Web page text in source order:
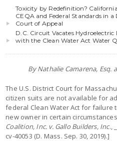
Toxicity by Redefinition?
CEQA and Federal Standards in
Court of Appeal
D.C. Circuit Vacates
with the Clean Water Act Water
By Nathalie Camarena, Esq.
The U.S. District Court for
citizen suits are not available for
federal Clean Water Act for
new owner in certain
Coalition, Inc. v. Gallo Builders, Inc.,
cv-40053 (D. Mass. Sep. 30, 2019).]